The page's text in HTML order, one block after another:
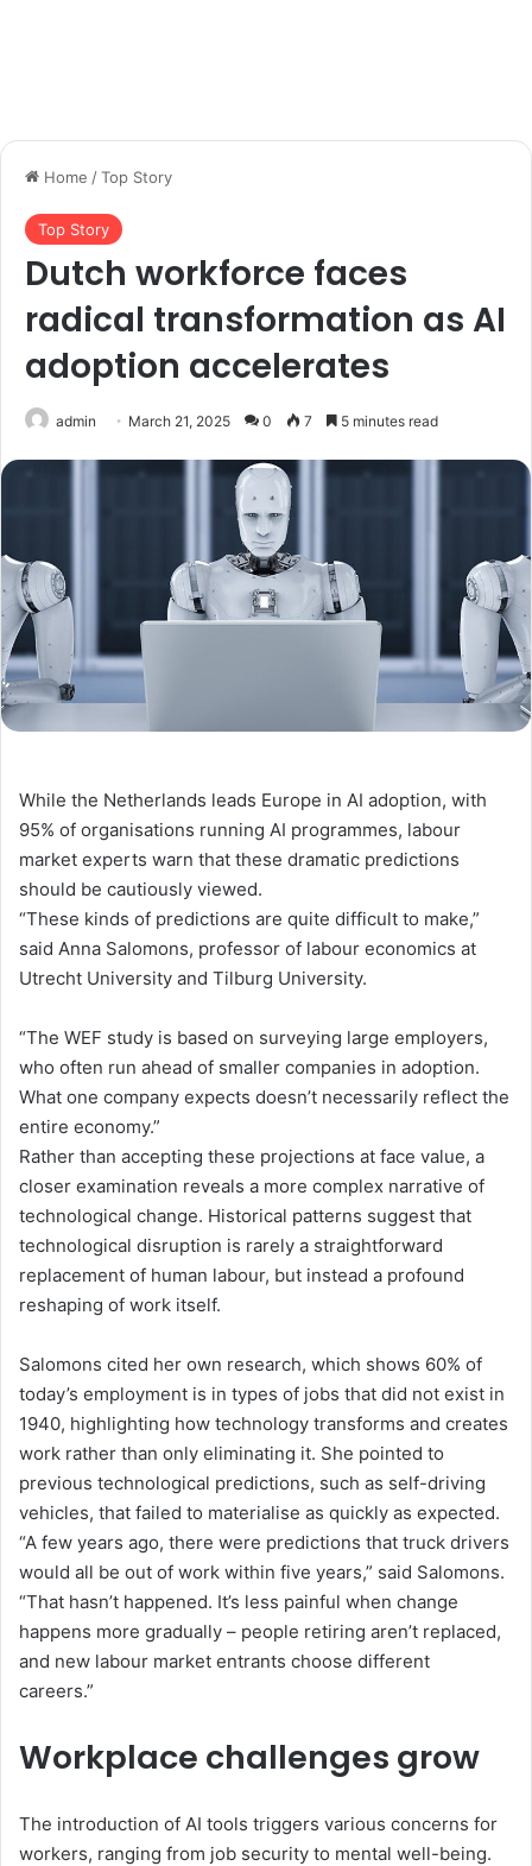
Home /Top Story
Top Story
Dutch workforce faces
radical transformation as AI
adoption accelerates
admin March 21, 2025 0 7 5 minutes read
While the Netherlands leads Europe in AI adoption, with
95% of organisations running AI programmes, labour
market experts warn that these dramatic predictions
should be cautiously viewed.
“These kinds of predictions are quite difficult to make,”
said Anna Salomons, professor of labour economics at
Utrecht University and Tilburg University.
“The WEF study is based on surveying large employers,
who often run ahead of smaller companies in adoption.
What one company expects doesn’t necessarily reflect the
entire economy.”
Rather than accepting these projections at face value, a
closer examination reveals a more complex narrative of
technological change. Historical patterns suggest that
technological disruption is rarely a straightforward
replacement of human labour, but instead a profound
reshaping of work itself.
Salomons cited her own research, which shows 60% of
today’s employment is in types of jobs that did not exist in
1940, highlighting how technology transforms and creates
work rather than only eliminating it. She pointed to
previous technological predictions, such as self-driving
vehicles, that failed to materialise as quickly as expected.
“A few years ago, there were predictions that truck drivers
would all be out of work within five years,” said Salomons.
“That hasn’t happened. It’s less painful when change
happens more gradually – people retiring aren’t replaced,
and new labour market entrants choose different
careers.”
Workplace challenges grow
The introduction of AI tools triggers various concerns for
workers, ranging from job security to mental well-being.